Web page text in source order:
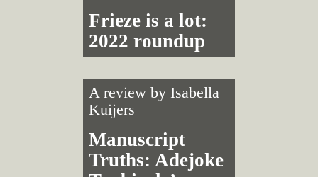
Frieze is a lot:
2022 roundup
A review by Isabella
Kuijers
Manuscript
Truths: Adejoke